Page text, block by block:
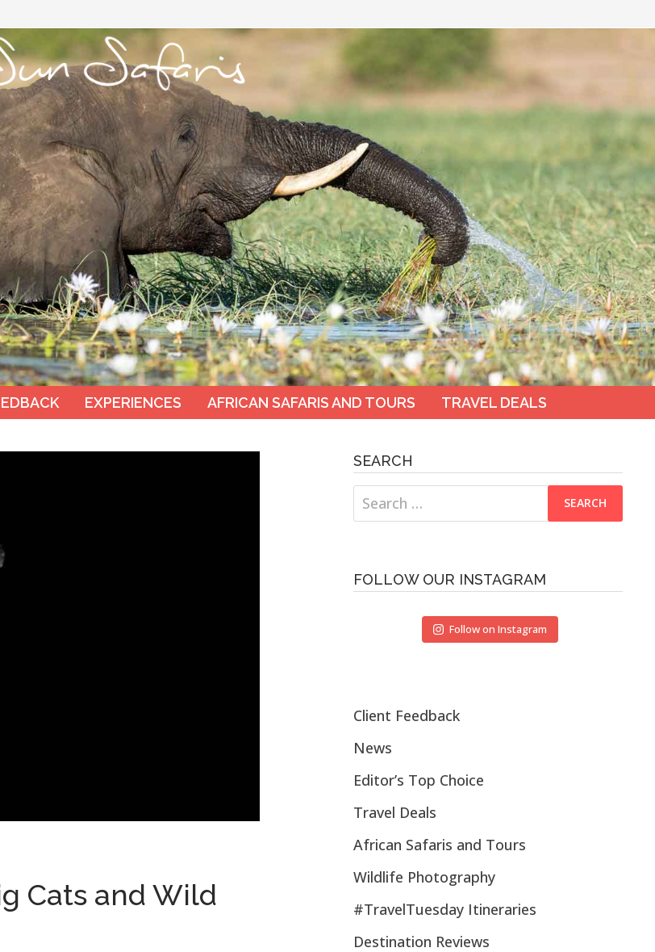
EXPERIENCES AFRICAN SAFARIS AND TOURS TRAVEL DEALS
Cats and Wild
SEARCH
Search
for:
FOLLOW OUR INSTAGRAM
Follow on Instagram
Client Feedback
News
Editor’s Top Choice
Travel Deals
African Safaris and Tours
Wildlife Photography
#TravelTuesday Itineraries
Destination Reviews